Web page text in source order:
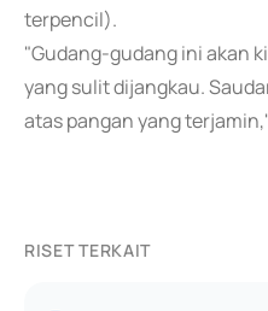
terpencil).
"Gudang-gudang ini akan
yang sulit dijangkau.
atas pangan yang
RISET TERKAIT